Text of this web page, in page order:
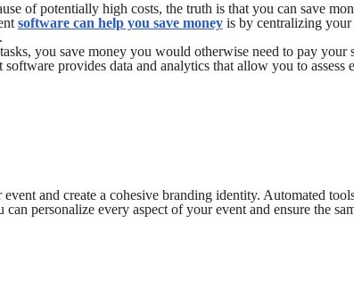
of potentially high costs, the truth is that you can save
software can help you save moneyis by centralizing your
you save money you would otherwise need to pay your
provides data and analytics that allow you to assess
and create a cohesive branding identity. Automated
personalize every aspect of your event and ensure the